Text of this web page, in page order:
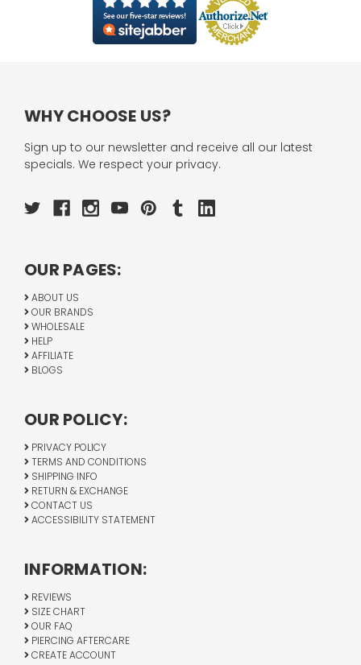
WHY CHOOSE US?
Sign up to our newsletter and receive all our latest
specials. We respect your privacy.
OUR PAGES:
ABOUT US
OUR BRANDS
WHOLESALE
HELP
AFFILIATE
BLOGS
OUR POLICY:
PRIVACY POLICY
TERMS AND CONDITIONS
SHIPPING INFO
RETURN & EXCHANGE
CONTACT US
ACCESSIBILITY STATEMENT
INFORMATION:
REVIEWS
SIZE CHART
OUR FAQ
PIERCING AFTERCARE
CREATE ACCOUNT